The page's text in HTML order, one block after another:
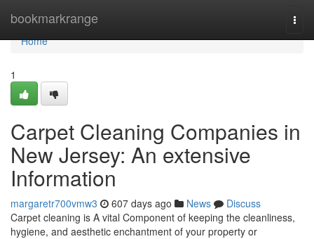
bookmarkrange
Home
Home
1
Carpet Cleaning Companies in
New Jersey: An extensive
Information
margaretr700vmw3 607 days ago News
Discuss
Carpet cleaning is A vital Component of keeping the cleanliness,
hygiene, and aesthetic enchantment of your property or